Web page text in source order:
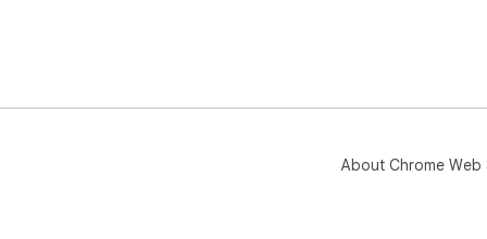
About Chrome Web